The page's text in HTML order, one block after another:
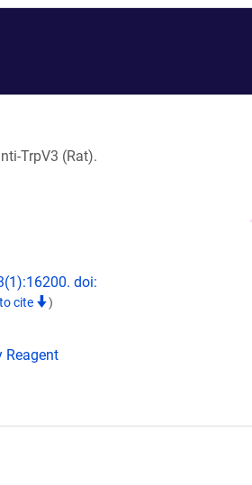
TrpV3 (Rat).
doi:
cite )
Reagent